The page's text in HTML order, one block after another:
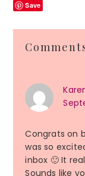
Save
Reader
Congrats on
was so
inbox 🙂 It
Sounds like